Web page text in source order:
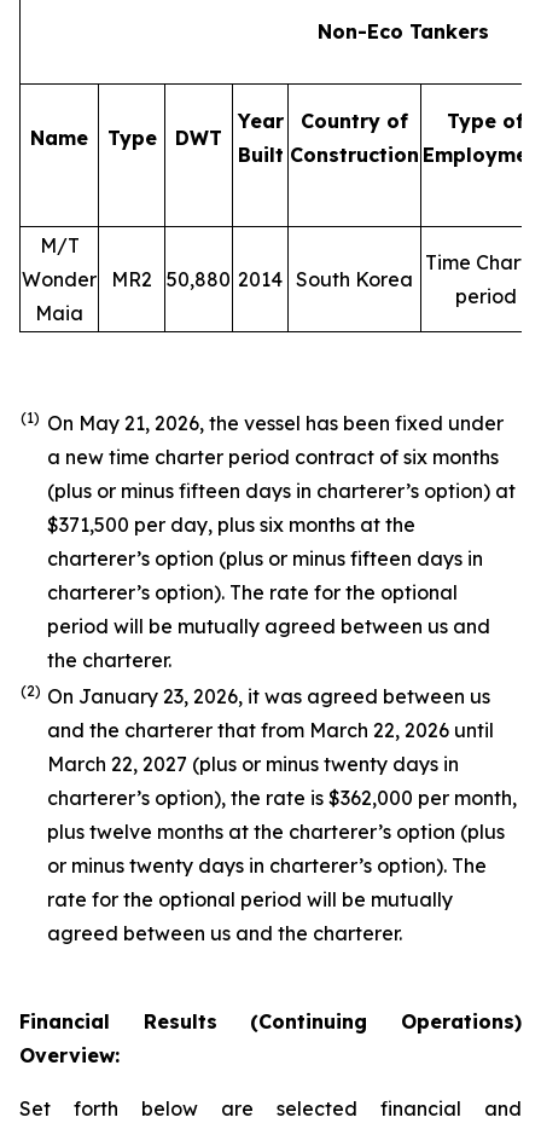
Non-Eco Tankers
Name Type DWT
Year
Built
Country of
Construction
Type of
M/T
Wonder
Maia
MR2 50,880 2014 South Korea
Time
period
(1) On May 21, 2026, the vessel has been fixed under
a new time charter period contract of six months
(plus or minus fifteen days in charterer’s option) at
$371,500 per day, plus six months at the
charterer’s option (plus or minus fifteen days in
charterer’s option). The rate for the optional
period will be mutually agreed between us and
the charterer.
(2) On January 23, 2026, it was agreed between us
and the charterer that from March 22, 2026 until
March 22, 2027 (plus or minus twenty days in
charterer’s option), the rate is $362,000 per month,
plus twelve months at the charterer’s option (plus
or minus twenty days in charterer’s option). The
rate for the optional period will be mutually
agreed between us and the charterer.
Financial Results (Continuing Operations)
Overview:
Set forth below are selected financial and